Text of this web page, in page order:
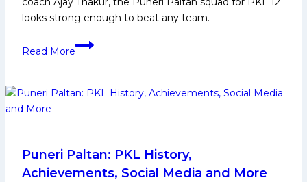
looks strong enough to beat any team.
Read More
PKL
Paltan
Pro
Kabaddi
Puneri Paltan: PKL History,
Achievements, Social Media and More